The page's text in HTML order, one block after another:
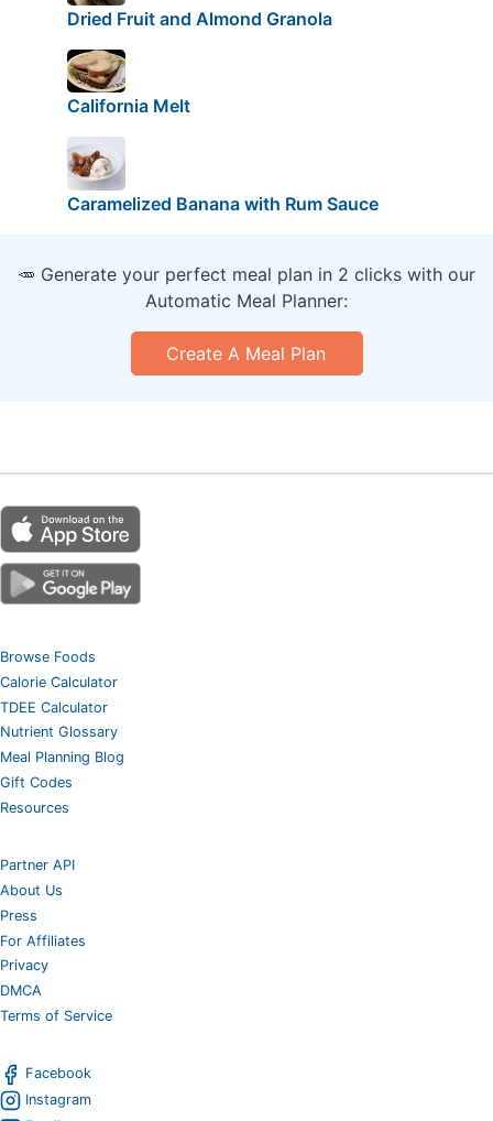
Dried Fruit and Almond Granola
California Melt
Caramelized Banana with Rum Sauce
🥕 Generate your perfect meal plan in 2 clicks with our
Automatic Meal Planner:
Create A Meal Plan
Browse Foods
Calorie Calculator
TDEE Calculator
Nutrient Glossary
Meal Planning Blog
Gift Codes
Resources
Partner API
About Us
Press
For Affiliates
Privacy
DMCA
Terms of Service
Facebook
Instagram